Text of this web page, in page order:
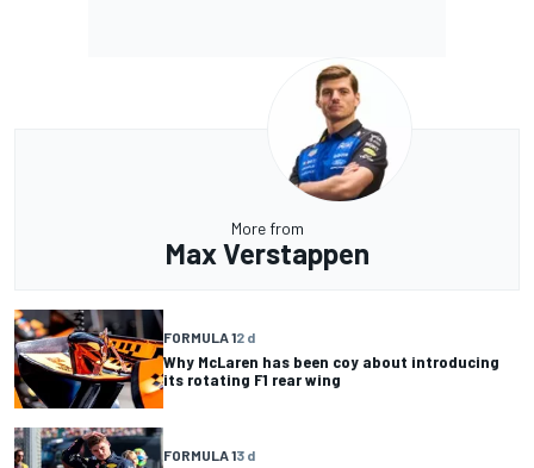
More from
Max Verstappen
FORMULA 12 d
Why McLaren has been coy about introducing
its rotating F1 rear wing
FORMULA 13 d